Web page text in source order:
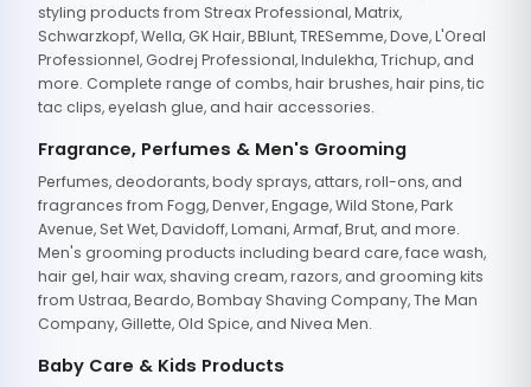
styling products from Streax Professional, Matrix,
Schwarzkopf, Wella, GK Hair, BBlunt, TRESemme, Dove, L'Oreal
Professionnel, Godrej Professional, Indulekha, Trichup, and
more. Complete range of combs, hair brushes, hair pins, tic
tac clips, eyelash glue, and hair accessories.
Fragrance, Perfumes & Men's Grooming
Perfumes, deodorants, body sprays, attars, roll-ons, and
fragrances from Fogg, Denver, Engage, Wild Stone, Park
Avenue, Set Wet, Davidoff, Lomani, Armaf, Brut, and more.
Men's grooming products including beard care, face wash,
hair gel, hair wax, shaving cream, razors, and grooming kits
from Ustraa, Beardo, Bombay Shaving Company, The Man
Company, Gillette, Old Spice, and Nivea Men.
Baby Care & Kids Products